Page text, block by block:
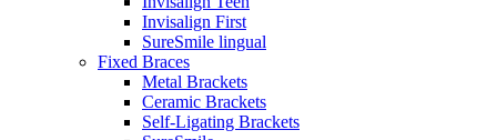
Invisalign First
SureSmile lingual
Fixed Braces
Metal Brackets
Ceramic Brackets
Self-Ligating Brackets